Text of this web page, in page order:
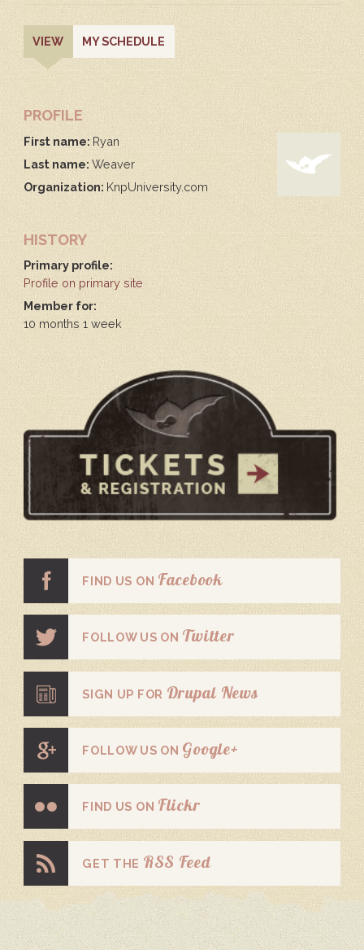
PRIMARY
TABS
VIEW(ACTIVE
TAB)
MY SCHEDULE
PROFILE
First name: Ryan
Last name: Weaver
Organization: KnpUniversity.com
HISTORY
Primary profile:
Profile on primary site
Member for:
10 months 1 week
FIND US ON Facebook
FOLLOW US ON Twitter
SIGN UP FOR Drupal News
FOLLOW US ON Google+
FIND US ON Flickr
GET THE RSS Feed